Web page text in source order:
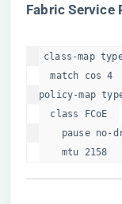
​Fabric
class-map
  match cos 4
policy-map
  class FCoE
pause no-
    mtu 2158